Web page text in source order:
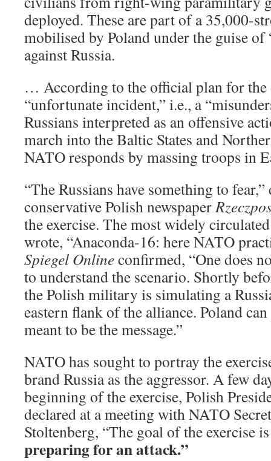
deployed. These are part of a 35,000-
mobilised by Poland under the guise of
against Russia.
… According to the official plan for the
“unfortunate incident,” i.e., a
Russians interpreted as an offensive
march into the Baltic States and
NATO responds by massing troops in
“The Russians have something to fear,”
conservative Polish newspaper
the exercise. The most widely
wrote, “Anaconda-16: here NATO
Spiegel Onlineconfirmed, “One does
to understand the scenario. Shortly
the Polish military is simulating a
eastern flank of the alliance. Poland
meant to be the message.”
NATO has sought to portray the
brand Russia as the aggressor. A few
beginning of the exercise, Polish
declared at a meeting with NATO
Stoltenberg, “The goal of the exercise
preparing for an attack.”